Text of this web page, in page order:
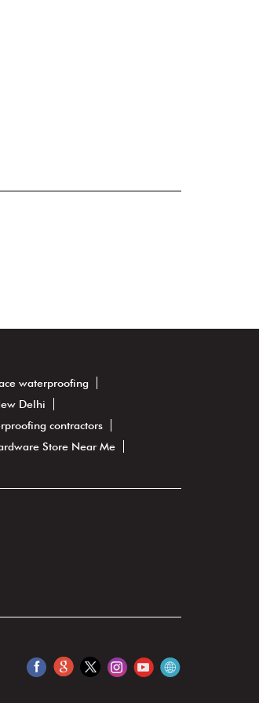
waterproofing
Delhi
contractors
Store Near Me